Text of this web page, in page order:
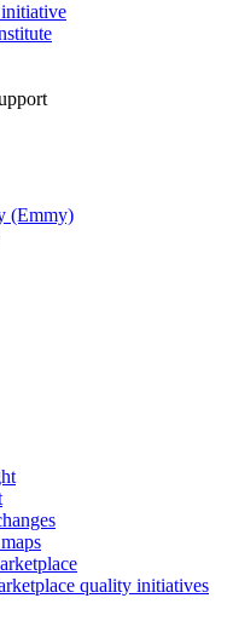
(Emmy)
quality initiatives